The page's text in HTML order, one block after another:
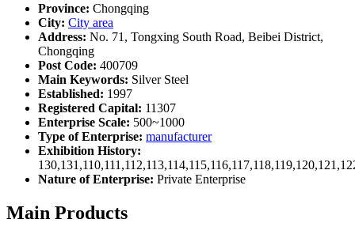
Province: Chongqing
City: City area
Address: No. 71, Tongxing South Road, Beibei District,
Chongqing
Post Code: 400709
Main Keywords: Silver Steel
Established: 1997
Registered Capital: 11307
Enterprise Scale: 500~1000
Type of Enterprise: manufacturer
Exhibition History:
Nature of Enterprise: Private Enterprise
Main Products